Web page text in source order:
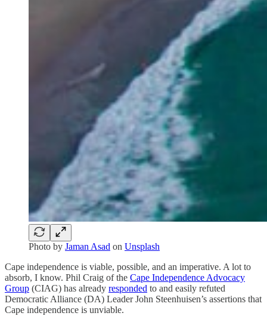
Photo by Jaman Asad on Unsplash
Cape independence is viable, possible, and an imperative. A lot to
absorb, I know. Phil Craig of the Cape Independence Advocacy
Group (CIAG) has already responded to and easily refuted
Democratic Alliance (DA) Leader John Steenhuisen’s assertions that
Cape independence is unviable.